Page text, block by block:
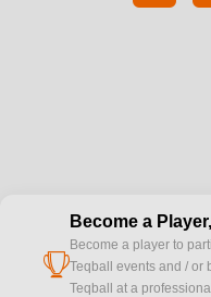
cup
Become a
Become a player to
Teqball events and / or
Teqball at a